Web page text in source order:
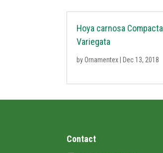
Hoya carnosa Compacta
Variegata
byOrnamentex Dec 13, 2018
Contact